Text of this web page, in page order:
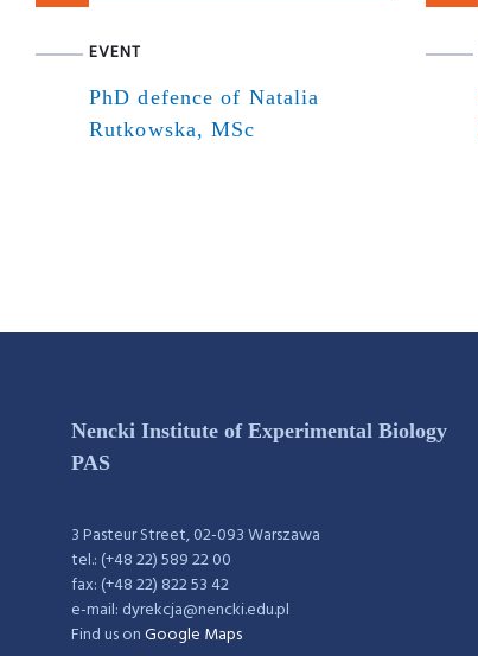
EVENT
PhD defence of Natalia
Rutkowska, MSc
Nencki Institute of Experimental Biology
PAS
3 Pasteur Street, 02-093 Warszawa
tel.: (+48 22) 589 22 00
fax: (+48 22) 822 53 42
e-mail: dyrekcja@nencki.edu.pl
Find us onGoogle Maps